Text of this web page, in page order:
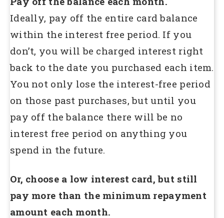
Ideally, pay off the entire card balance
within the interest free period. If you
don’t, you will be charged interest right
back to the date you purchased each item.
You not only lose the interest-free period
on those past purchases, but until you
pay off the balance there will be no
interest free period on anything you
spend in the future.
Or, choose a low interest card, but still
pay more than the minimum repayment
amount each month.